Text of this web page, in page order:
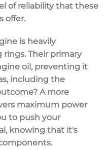
of reliability that these
offer.
is heavily
Their primary
oil, preventing it
including the
A more
maximum power
to push your
knowing that it's